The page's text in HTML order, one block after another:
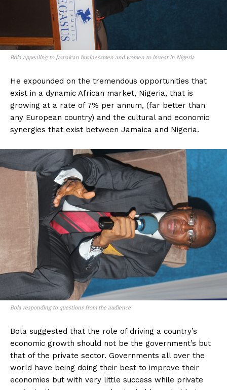
Bola appealing to Jamaican businessmen and women to invest in Nigeria
He expounded on the tremendous opportunities that
exist in a dynamic African market, Nigeria, that is
growing at a rate of 7% per annum, (far better than
any European country) and the cultural and economic
synergies that exist between Jamaica and Nigeria.
Bola responding to questions from the audience
Bola suggested that the role of driving a country’s
economic growth should not be the government’s but
that of the private sector. Governments all over the
world have being doing their best to improve their
economies but with very little success while private